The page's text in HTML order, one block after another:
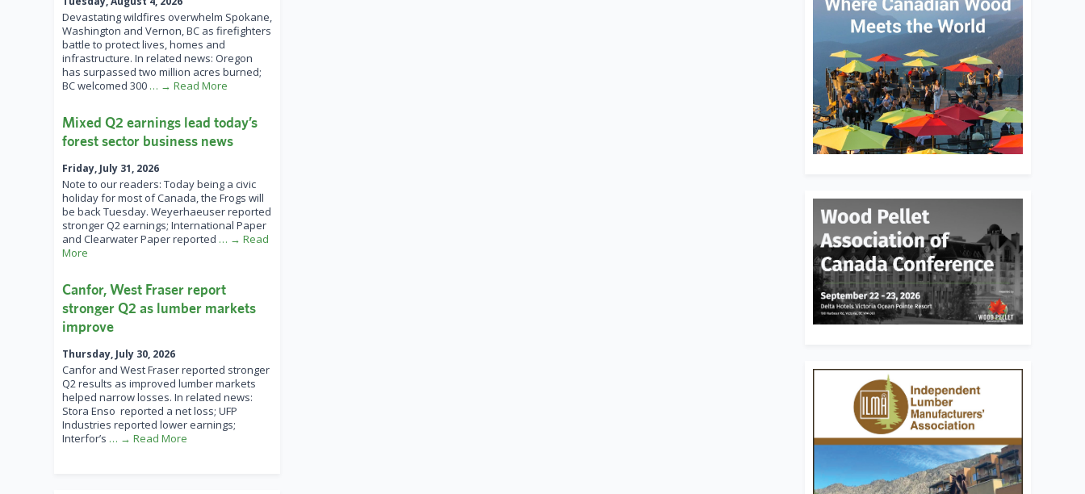
Devastating wildfires overwhelm Spokane,
Washington and Vernon, BC as firefighters
battle to protect lives, homes and
infrastructure. In related news: Oregon
has surpassed two million acres burned;
BC welcomed 300 … → Read More
Mixed Q2 earnings lead today’s
forest sector business news
Friday, July 31, 2026
Note to our readers: Today being a civic
holiday for most of Canada, the Frogs will
be back Tuesday. Weyerhaeuser reported
stronger Q2 earnings; International Paper
and Clearwater Paper reported … → Read
More
Canfor, West Fraser report
stronger Q2 as lumber markets
improve
Thursday, July 30, 2026
Canfor and West Fraser reported stronger
Q2 results as improved lumber markets
helped narrow losses. In related news:
Stora Enso reported a net loss; UFP
Industries reported lower earnings;
Interfor’s … → Read More